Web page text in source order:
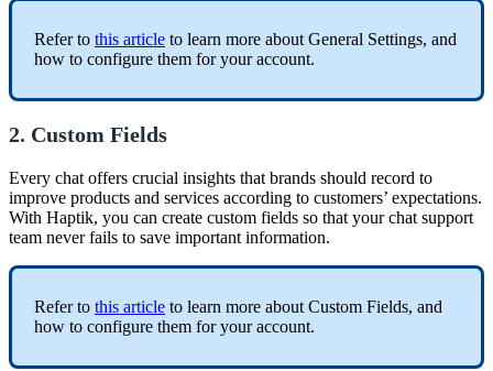
Refer to this article to learn more about General Settings, and
how to configure them for your account.
2. Custom Fields
Every chat offers crucial insights that brands should record to
improve products and services according to customers’ expectations.
With Haptik, you can create custom fields so that your chat support
team never fails to save important information.
Refer to this article to learn more about Custom Fields, and
how to configure them for your account.